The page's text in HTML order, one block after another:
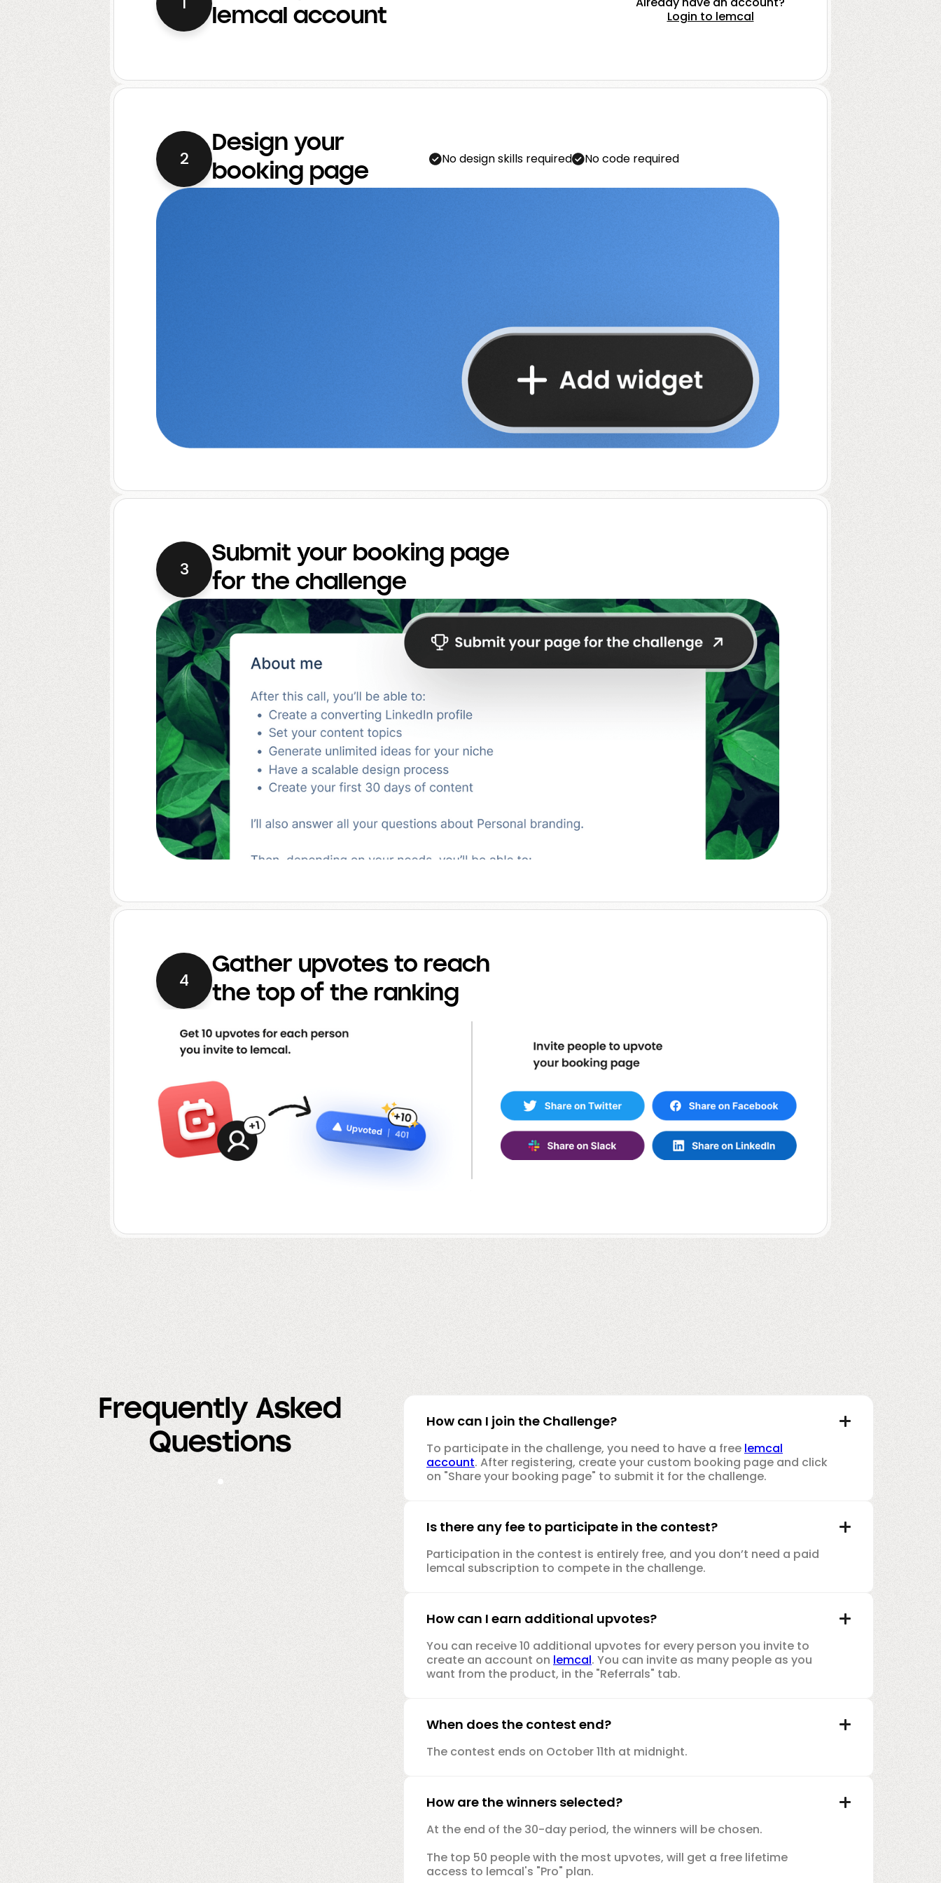
lemcal account
Login to lemcal
2
Design your
booking page
No design skills required No code required
3
Submit your booking page
for the challenge
4
Gather upvotes to reach
the top of the ranking
Frequently Asked
Questions
How can I join the Challenge?
To participate in the challenge, you need to have a free lemcal
account. After registering, create your custom booking page and click
on "Share your booking page" to submit it for the challenge.
Is there any fee to participate in the contest?
Participation in the contest is entirely free, and you don’t need a paid
lemcal subscription to compete in the challenge.
How can I earn additional upvotes?
You can receive 10 additional upvotes for every person you invite to
create an account on lemcal. You can invite as many people as you
want from the product, in the "Referrals" tab.
When does the contest end?
The contest ends on October 11th at midnight.
How are the winners selected?
At the end of the 30-day period, the winners will be chosen.
The top 50 people with the most upvotes, will get a free lifetime
access to lemcal's "Pro" plan.